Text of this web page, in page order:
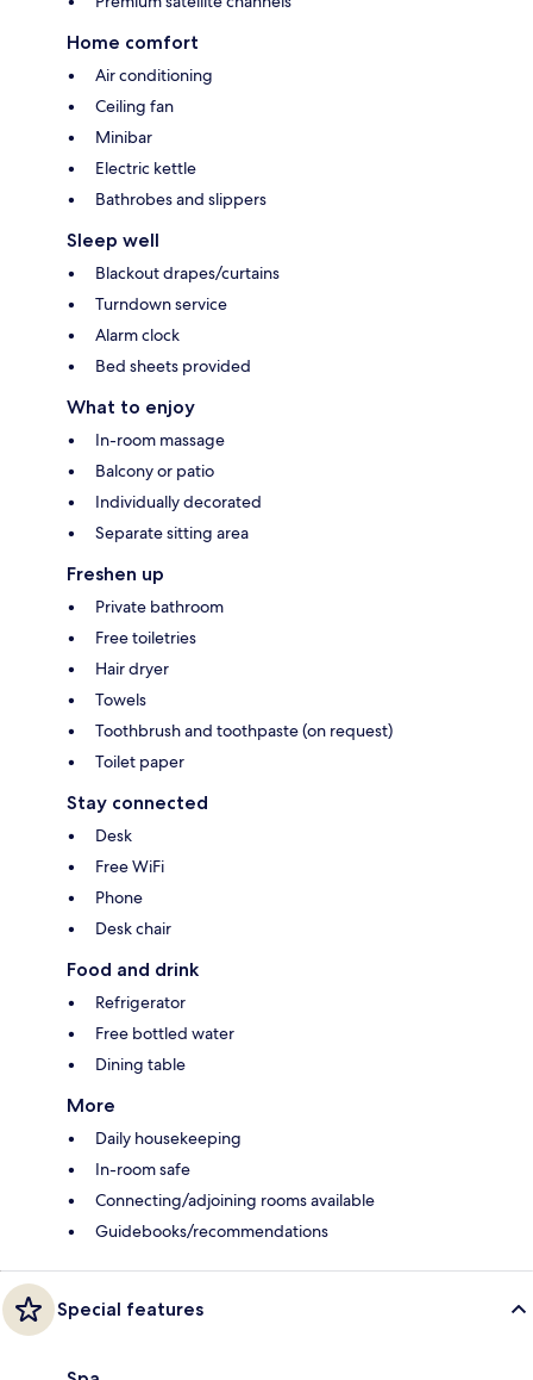
Home comfort
Air conditioning
Ceiling fan
Minibar
Electric kettle
Bathrobes and slippers
Sleep well
Blackout drapes/curtains
Turndown service
Alarm clock
Bed sheets provided
What to enjoy
In-room massage
Balcony or patio
Individually decorated
Separate sitting area
Freshen up
Private bathroom
Free toiletries
Hair dryer
Towels
Toothbrush and toothpaste (on request)
Toilet paper
Stay connected
Desk
Free WiFi
Phone
Desk chair
Food and drink
Refrigerator
Free bottled water
Dining table
More
Daily housekeeping
In-room safe
Connecting/adjoining rooms available
Guidebooks/recommendations
Special features